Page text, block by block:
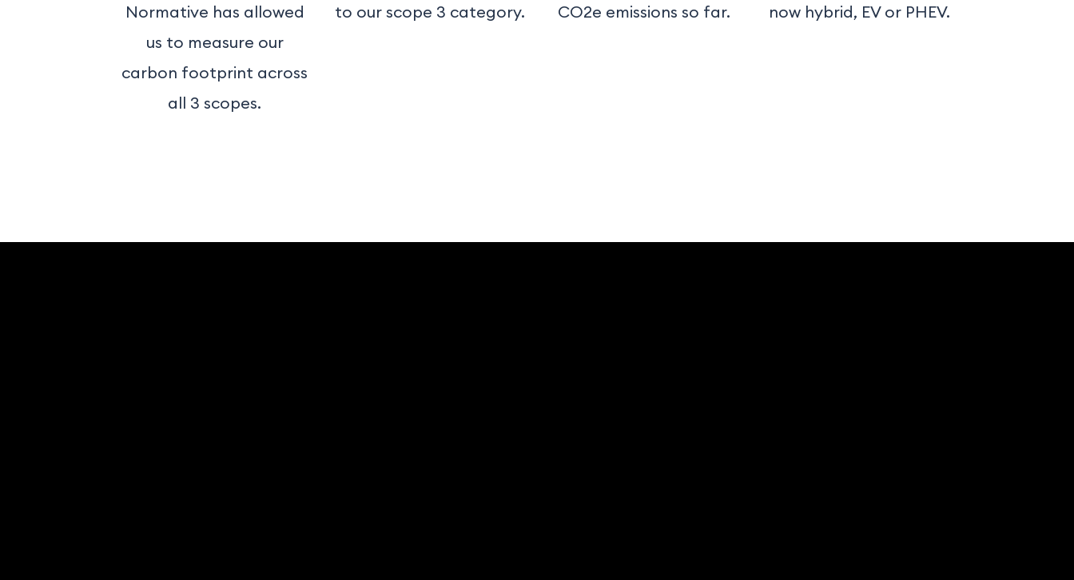
Normative has allowed
us to measure our
carbon footprint across
all 3 scopes.
to our scope 3 category.
CO2e emissions so far.
now hybrid, EV or PHEV.